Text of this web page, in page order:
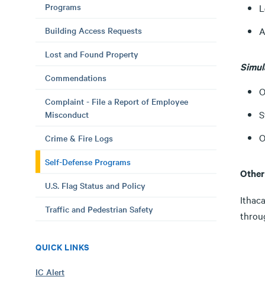
Programs
Building Access Requests
Lost and Found Property
Commendations
Complaint - File a Report of Employee
Misconduct
Crime & Fire Logs
Self-Defense Programs
U.S. Flag Status and Policy
Traffic and Pedestrian Safety
QUICK LINKS
IC Alert